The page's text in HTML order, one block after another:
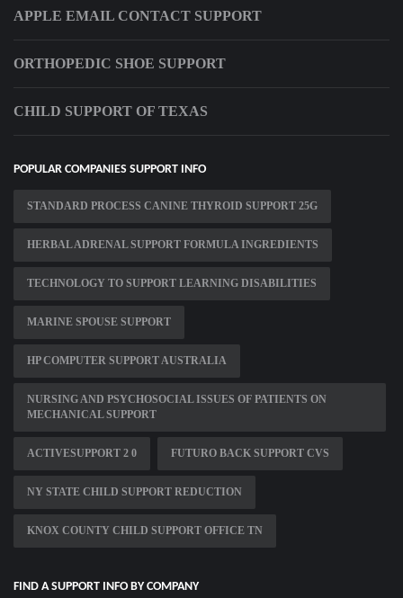
APPLE EMAIL CONTACT SUPPORT
ORTHOPEDIC SHOE SUPPORT
CHILD SUPPORT OF TEXAS
POPULAR COMPANIES SUPPORT INFO
STANDARD PROCESS CANINE THYROID SUPPORT 25G
HERBAL ADRENAL SUPPORT FORMULA INGREDIENTS
TECHNOLOGY TO SUPPORT LEARNING DISABILITIES
MARINE SPOUSE SUPPORT
HP COMPUTER SUPPORT AUSTRALIA
NURSING AND PSYCHOSOCIAL ISSUES OF PATIENTS ON
MECHANICAL SUPPORT
ACTIVESUPPORT 2 0 FUTURO BACK SUPPORT CVS
NY STATE CHILD SUPPORT REDUCTION
KNOX COUNTY CHILD SUPPORT OFFICE TN
FIND A SUPPORT INFO BY COMPANY